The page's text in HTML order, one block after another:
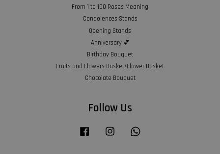
From 1 to 100 Roses Meaning
Condolences Stands
Opening Stands
Anniversary 💕
Birthday Bouquet
Fruits and Flowers Basket/Flower Basket
Chocolate Bouquet
Follow Us
Facebook Instagram